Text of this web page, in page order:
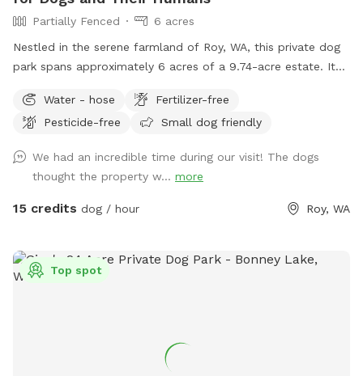
Partially Fenced
6 acres
Nestled in the serene farmland of Roy, WA, this private dog
park spans approximately 6 acres of a 9.74-acre estate. It
through natural woodlands, offering a tranquil and safe
environment for dogs to explore and play. This secluded
retreat to enjoy nature's beauty.
Water - hose
Fertilizer-free
Pesticide-free
Small dog friendly
We had an incredible time during our visit! The dogs
thought the property w... more
15 credits dog / hour Roy, WA
Top spot